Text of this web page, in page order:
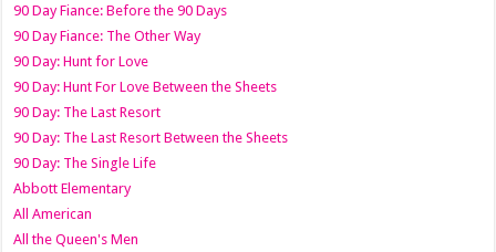
90 Day Fiance: Before the 90 Days
90 Day Fiance: The Other Way
90 Day: Hunt for Love
90 Day: Hunt For Love Between the Sheets
90 Day: The Last Resort
90 Day: The Last Resort Between the Sheets
90 Day: The Single Life
Abbott Elementary
All American
All the Queen's Men